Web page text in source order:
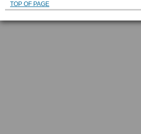
TOP OF PAGE